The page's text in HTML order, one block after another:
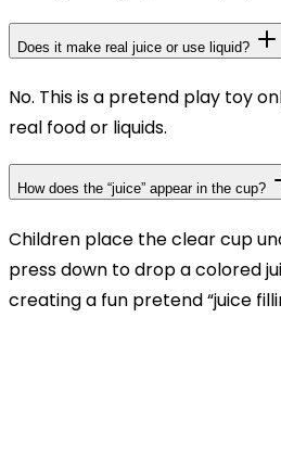
Does it make real juice or use liquid?
No. This is a pretend play toy
real food or liquids.
How does the “juice” appear in the cup?
Children place the clear cup
press down to drop a colored
creating a fun pretend “juice